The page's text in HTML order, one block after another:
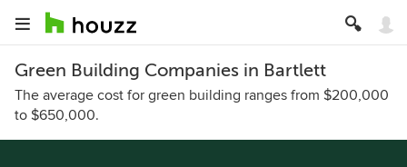
Green Building Companies in Bartlett
The average cost for green building ranges from $200,000
to $650,000.